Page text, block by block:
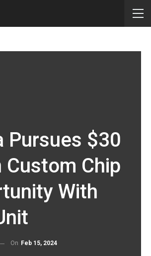
Pursues $30
Custom Chip
With
On Feb 15, 2024